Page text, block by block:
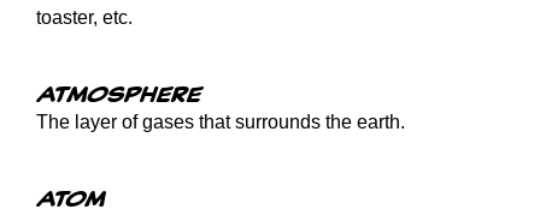
toaster, etc.
Atmosphere
The layer of gases that surrounds the earth.
Atom